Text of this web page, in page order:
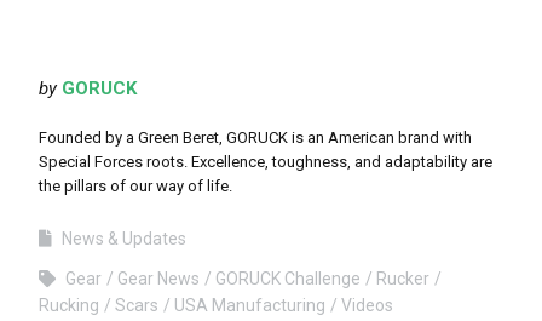
by GORUCK
Founded by a Green Beret, GORUCK is an American brand with
Special Forces roots. Excellence, toughness, and adaptability are
the pillars of our way of life.
News & Updates
Gear Gear News GORUCK Challenge
Rucker
Rucking
Scars USA Manufacturing Videos